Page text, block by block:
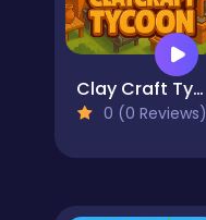
Clay Craft Tycoon
0 (0 Reviews)